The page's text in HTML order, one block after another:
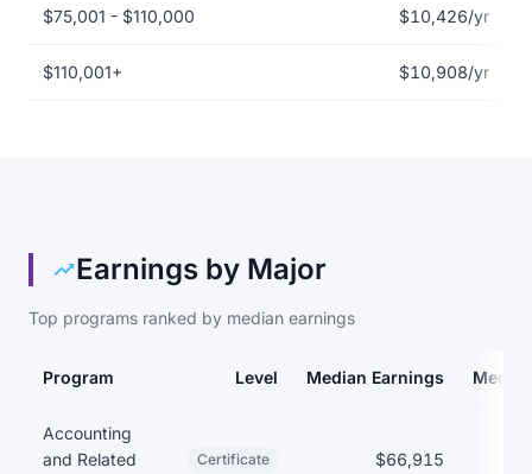
$75,001 - $110,000 $10,426/yr
$110,001+ $10,908/yr
Earnings by Major
Top programs ranked by median earnings
Program Level Median Earnings
Accounting
and Related
Certificate $66,915